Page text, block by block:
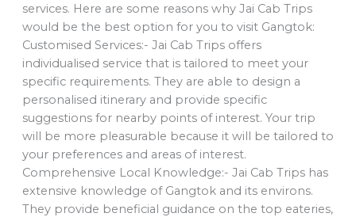
services. Here are some reasons why Jai Cab Trips
would be the best option for you to visit Gangtok:
Customised Services:- Jai Cab Trips offers
individualised service that is tailored to meet your
specific requirements. They are able to design a
personalised itinerary and provide specific
suggestions for nearby points of interest. Your trip
will be more pleasurable because it will be tailored to
your preferences and areas of interest.
Comprehensive Local Knowledge:- Jai Cab Trips has
extensive knowledge of Gangtok and its environs.
They provide beneficial guidance on the top eateries,